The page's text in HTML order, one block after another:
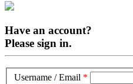
Have an account?
Please sign in.
Username / Email *